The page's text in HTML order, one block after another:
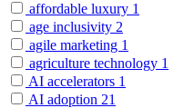
affordable luxury 1
age inclusivity 2
agile marketing 1
agriculture technology 1
AI accelerators 1
AI adoption 21